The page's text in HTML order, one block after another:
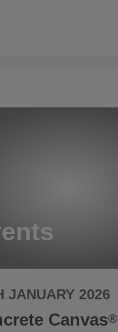
JANUARY 2026
Canvas®